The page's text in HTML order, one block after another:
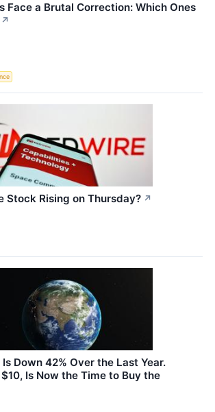
Face a Brutal Correction: Which Ones
↗
Stock Rising on Thursday? ↗
Down 42% Over the Last Year.
Is Now the Time to Buy the